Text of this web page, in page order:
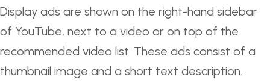
Display ads are shown on the right-hand sidebar
of YouTube, next to a video or on top of the
recommended video list. These ads consist of a
thumbnail image and a short text description.